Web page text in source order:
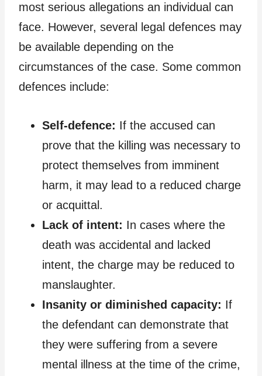
most serious allegations an individual can
face. However, several legal defences may
be available depending on the
circumstances of the case. Some common
defences include:
Self-defence: If the accused can
prove that the killing was necessary to
protect themselves from imminent
harm, it may lead to a reduced charge
or acquittal.
Lack of intent: In cases where the
death was accidental and lacked
intent, the charge may be reduced to
manslaughter.
Insanity or diminished capacity: If
the defendant can demonstrate that
they were suffering from a severe
mental illness at the time of the crime,